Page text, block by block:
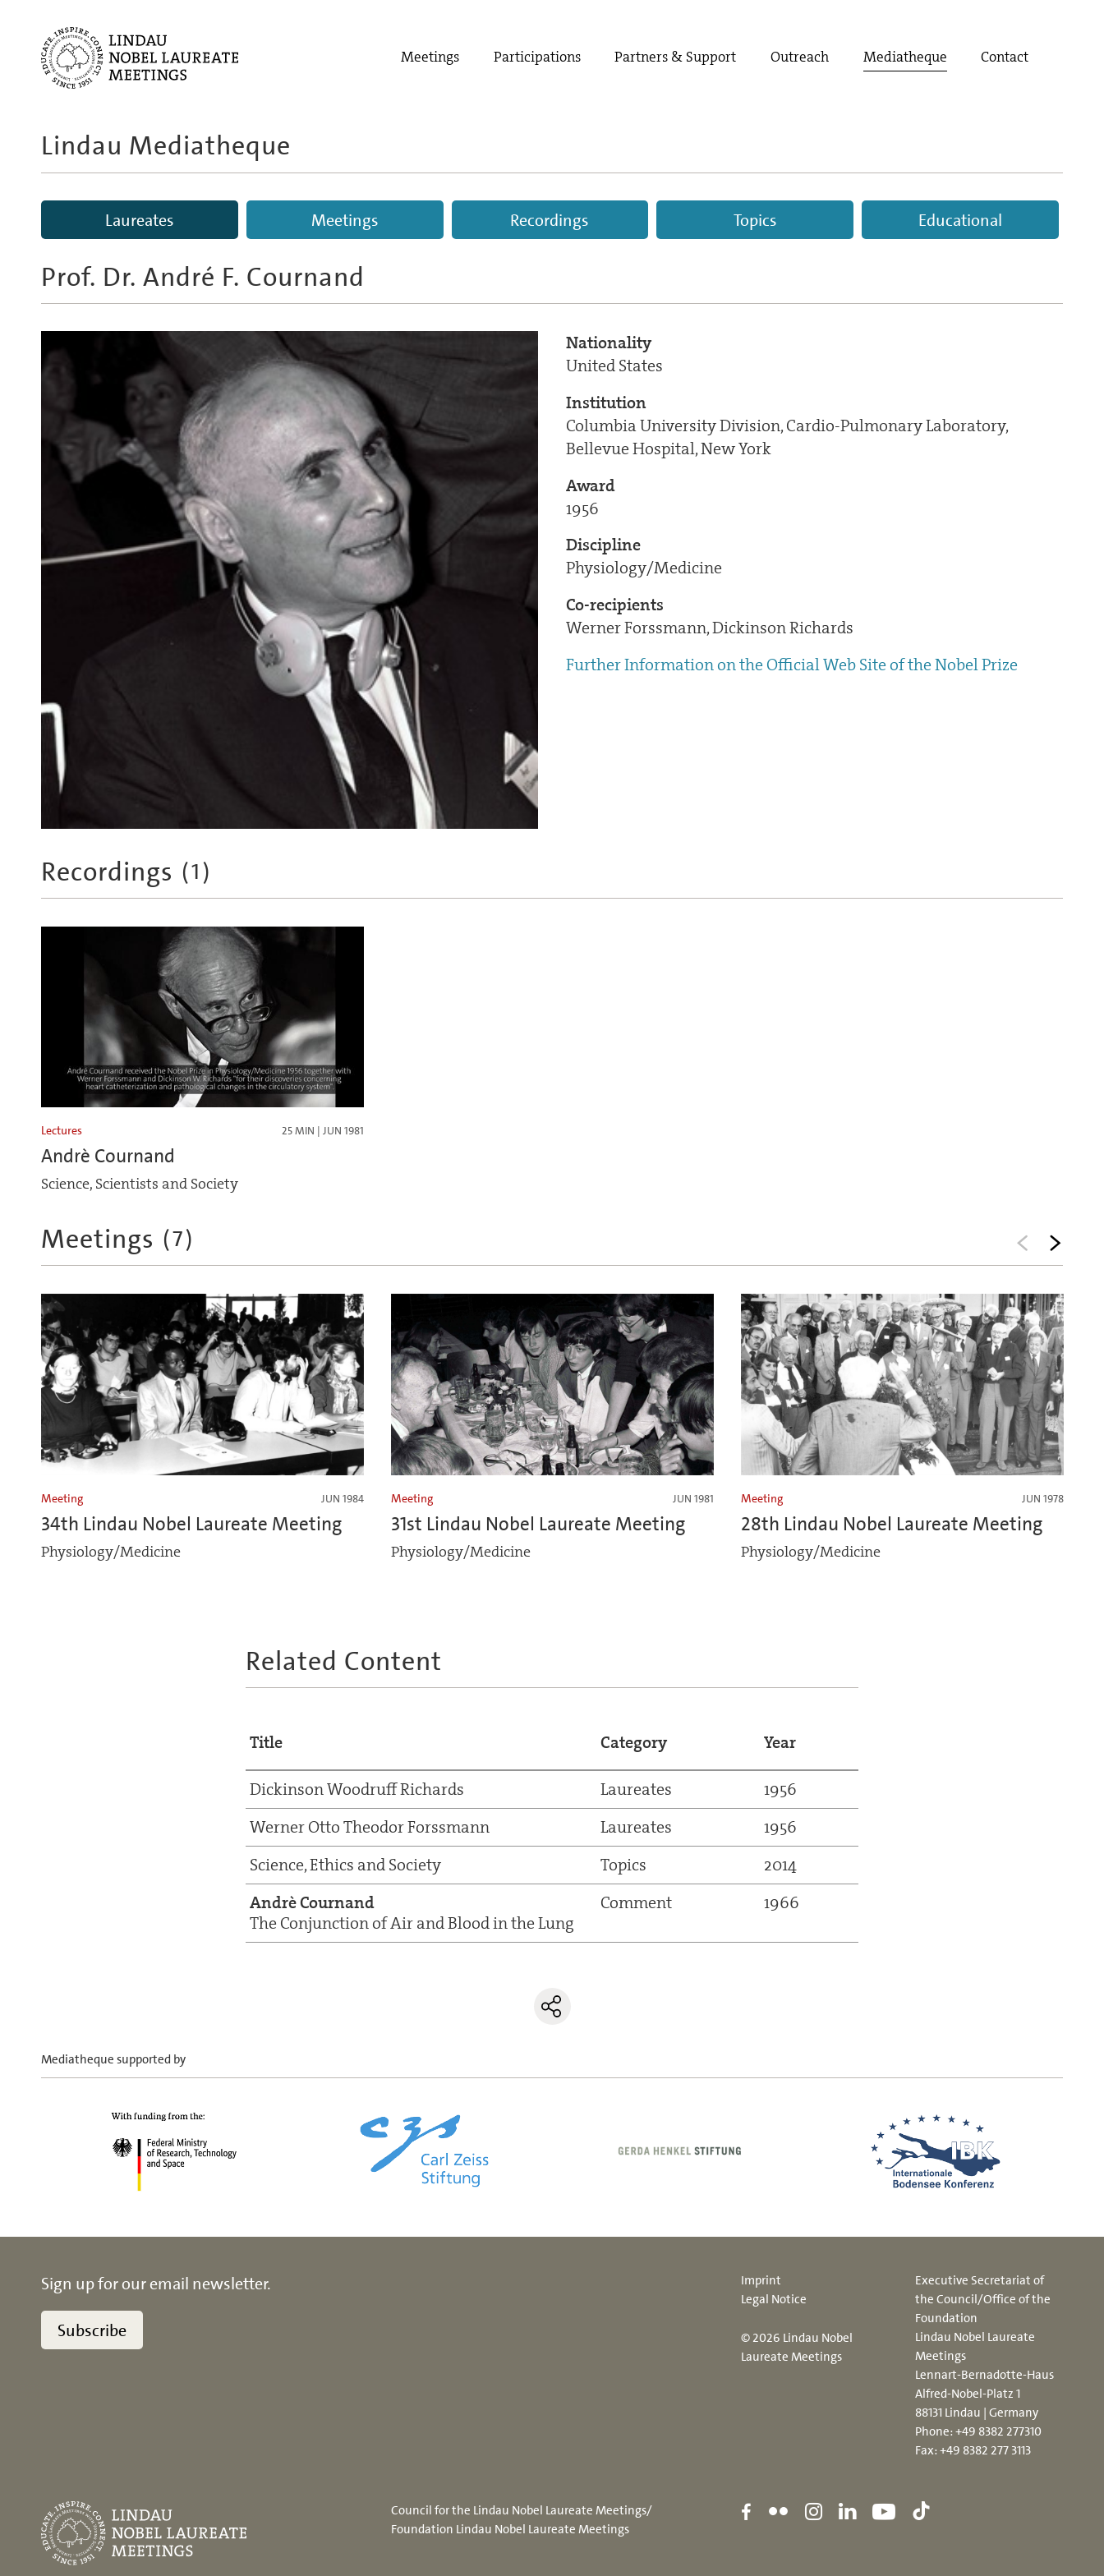
Meetings Participations Partners & Support Outreach Mediatheque Contact
Lindau Mediatheque
Laureates Meetings Recordings Topics Educational
Prof. Dr. André F. Cournand
Nationality
United States
Institution
Columbia University Division, Cardio-Pulmonary Laboratory,
Bellevue Hospital, New York
Award
1956
Discipline
Physiology/Medicine
Co-recipients
Werner Forssmann, Dickinson Richards
Further Information on the Official Web Site of the Nobel Prize
Recordings (1 )
Lectures 25 MIN | JUN 1981
Andrè Cournand
Science, Scientists and Society
Meetings (7)
Meeting JUN 1984
34th Lindau Nobel Laureate Meeting
Physiology/Medicine
Meeting JUN 1981
31st Lindau Nobel Laureate Meeting
Physiology/Medicine
Meeting JUN 1978
28th Lindau Nobel Laureate Meeting
Physiology/Medicine
Related Content
Title Category Year
Dickinson Woodruff Richards Laureates
1956
Werner Otto Theodor Forssmann
Laureates
1956
Science, Ethics and Society
Topics
2014
Andrè Cournand
The Conjunction of Air and Blood in the Lung
Comment 1966
Mediatheque supported by
Sign up for our email newsletter.
Subscribe
Imprint
Legal Notice
© 2026 Lindau Nobel
Laureate Meetings
Executive Secretariat of
the Council/Office of the
Foundation
Lindau Nobel Laureate
Meetings
Lennart-Bernadotte-Haus
Alfred-Nobel-Platz 1
88131 Lindau | Germany
Phone:+49 8382 277310
Fax: +49 8382 277 3113
Council for the Lindau Nobel Laureate Meetings/
Foundation Lindau Nobel Laureate Meetings